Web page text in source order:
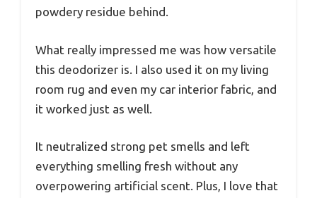
powdery residue behind.
What really impressed me was how versatile
this deodorizer is. I also used it on my living
room rug and even my car interior fabric, and
it worked just as well.
It neutralized strong pet smells and left
everything smelling fresh without any
overpowering artificial scent. Plus, I love that